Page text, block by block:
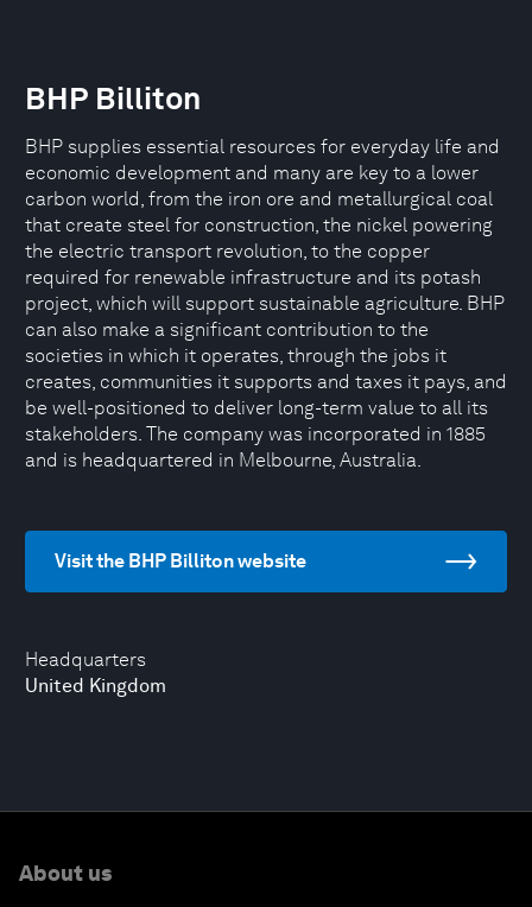
Headquarters
United Kingdom
BHP Billiton
BHP supplies essential resources for everyday life and
economic development and many are key to a lower
carbon world, from the iron ore and metallurgical coal
that create steel for construction, the nickel powering
the electric transport revolution, to the copper
required for renewable infrastructure and its potash
project, which will support sustainable agriculture. BHP
can also make a significant contribution to the
societies in which it operates, through the jobs it
creates, communities it supports and taxes it pays, and
be well-positioned to deliver long-term value to all its
stakeholders. The company was incorporated in 1885
and is headquartered in Melbourne, Australia.
Visit the BHP Billiton website
About us